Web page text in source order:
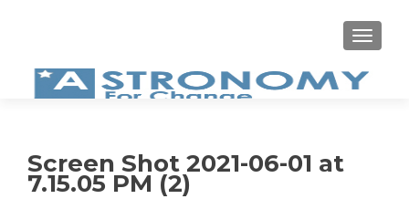
Screen Shot 2021-06-01 at
7.15.05 PM (2)